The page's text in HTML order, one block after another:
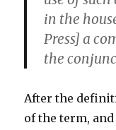
in the
Press] a
the
After the
of the term,